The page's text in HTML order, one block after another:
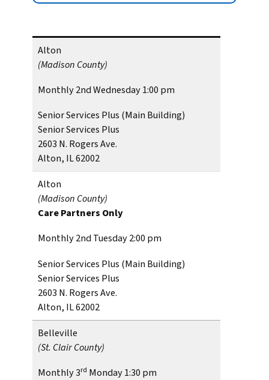
Alton
(Madison County)
Monthly 2nd Wednesday 1:00 pm
Senior Services Plus (Main Building)
Senior Services Plus
2603 N. Rogers Ave.
Alton, IL 62002
Alton
(Madison County)
Care Partners Only
Monthly 2nd Tuesday 2:00 pm
Senior Services Plus (Main Building)
Senior Services Plus
2603 N. Rogers Ave.
Alton, IL 62002
Belleville
(St. Clair County)
Monthly 3rd Monday 1:30 pm